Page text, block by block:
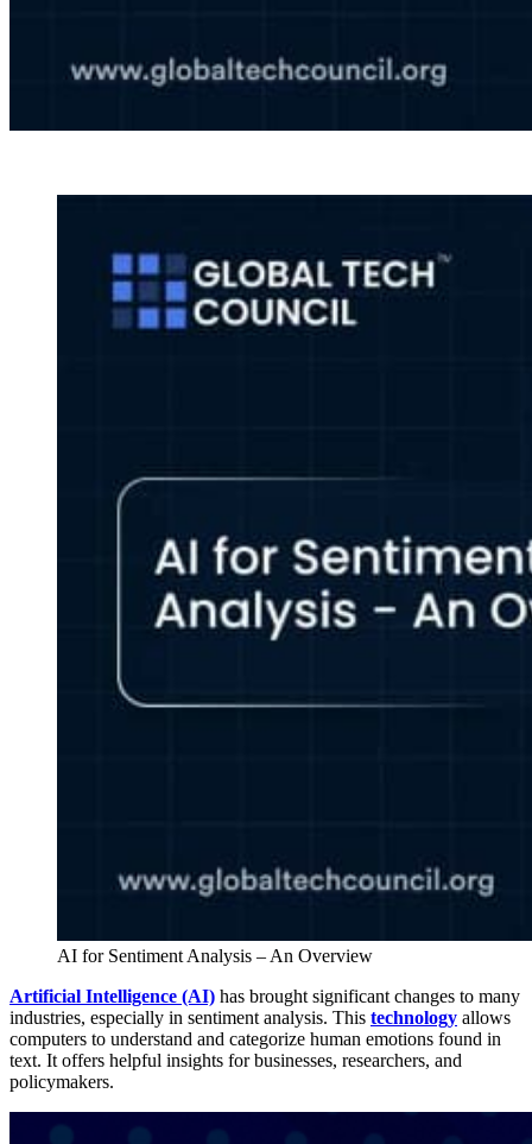
AI for Sentiment Analysis – An Overview
Artificial Intelligence (AI) has brought significant changes to many
industries, especially in sentiment analysis. This technology allows
computers to understand and categorize human emotions found in
text. It offers helpful insights for businesses, researchers, and
policymakers.